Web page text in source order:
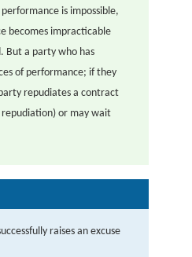
is impossible,
becomes impracticable
But a party who has
of performance; if they
repudiates a contract
or may wait
raises an excuse